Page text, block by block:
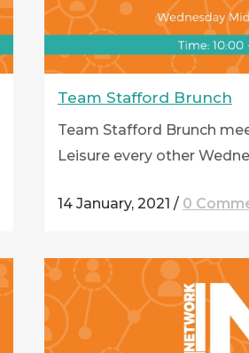
Team Stafford Brunch
Team Stafford Brunch
Leisure every other
14 January, 2021 / 0